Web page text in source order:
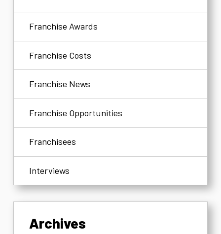
Franchise Awards
Franchise Costs
Franchise News
Franchise Opportunities
Franchisees
Interviews
Archives